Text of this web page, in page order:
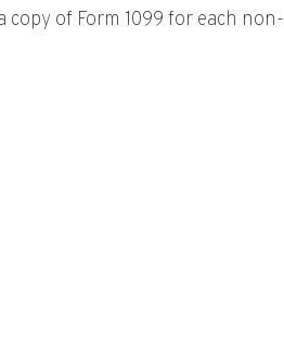
of Form 1099 for each non-